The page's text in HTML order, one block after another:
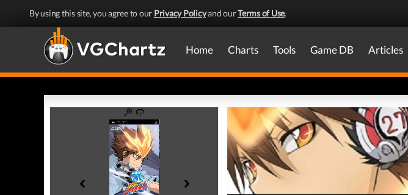
By using this site, you agree to our Privacy Policyand ourTerms of Use.
Home Charts Tools Game DB Articles